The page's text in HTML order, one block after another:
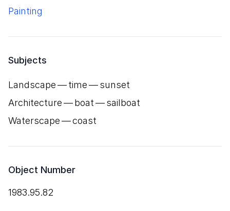
Painting
Subjects
Landscape — time — sunset
Architecture — boat — sailboat
Waterscape — coast
Object Number
1983.95.82